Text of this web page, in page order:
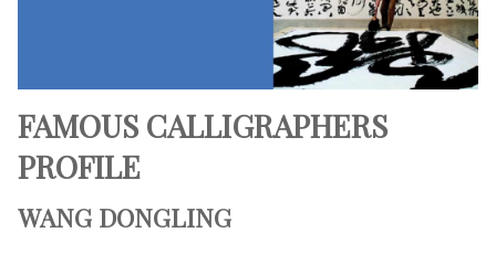
FAMOUS CALLIGRAPHERS
PROFILE
WANG DONGLING